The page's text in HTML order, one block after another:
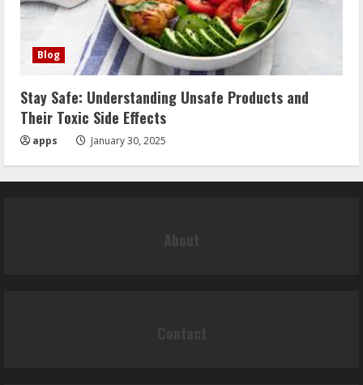
Blog
Stay Safe: Understanding Unsafe Products and
Their Toxic Side Effects
apps January 30, 2025